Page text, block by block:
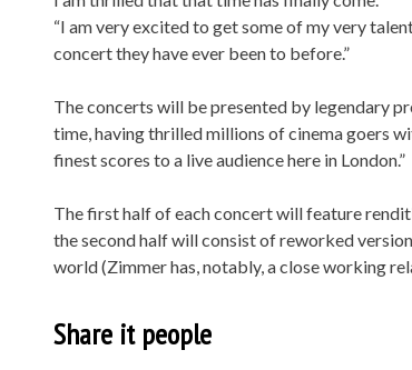
“I am very excited to get some of my very
concert they have ever been to before.”
The concerts will be presented by legendary
time, having thrilled millions of cinema goers
finest scores to a live audience here in London.”
The first half of each concert will feature
the second half will consist of reworked
world (Zimmer has, notably, a close working
Share it people